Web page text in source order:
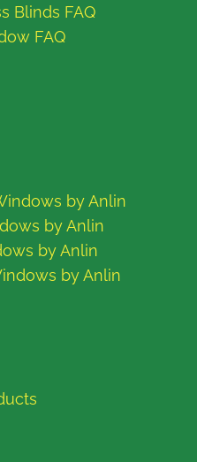
Blinds FAQ
FAQ
by Anlin
by Anlin
by Anlin
by Anlin